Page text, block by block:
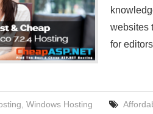
websites
for
,Windows Hosting